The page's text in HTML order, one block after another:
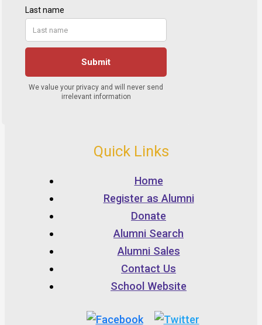
Quick Links
Home
Register as Alumni
Donate
Alumni Search
Alumni Sales
Contact Us
School Website